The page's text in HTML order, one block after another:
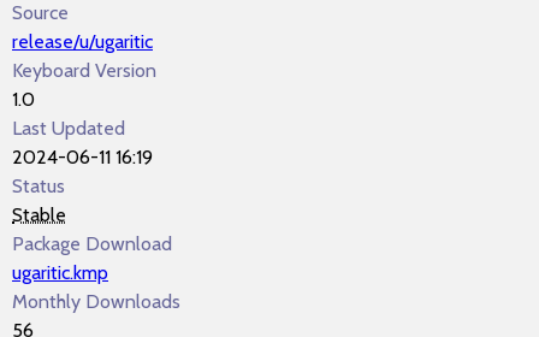
Source
release/u/ugaritic
Keyboard Version
1.0
Last Updated
2024-06-11 16:19
Status
Stable
Package Download
ugaritic.kmp
Monthly Downloads
56